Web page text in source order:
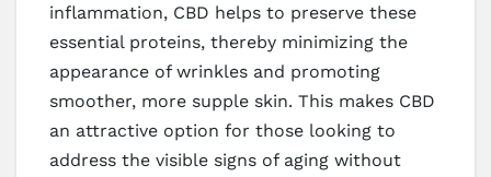
inflammation, CBD helps to preserve these
essential proteins, thereby minimizing the
appearance of wrinkles and promoting
smoother, more supple skin. This makes CBD
an attractive option for those looking to
address the visible signs of aging without